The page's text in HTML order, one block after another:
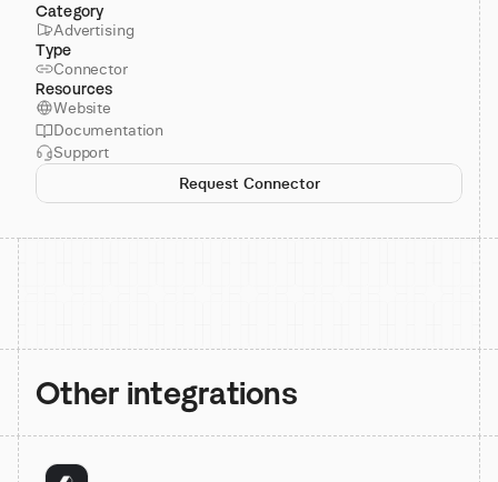
Category
Advertising
Type
Connector
Resources
Website
Documentation
Support
Request Connector
Other integrations